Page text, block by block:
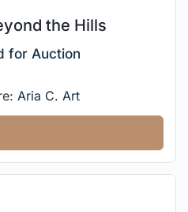
the Hills
for Auction
Aria C. Art